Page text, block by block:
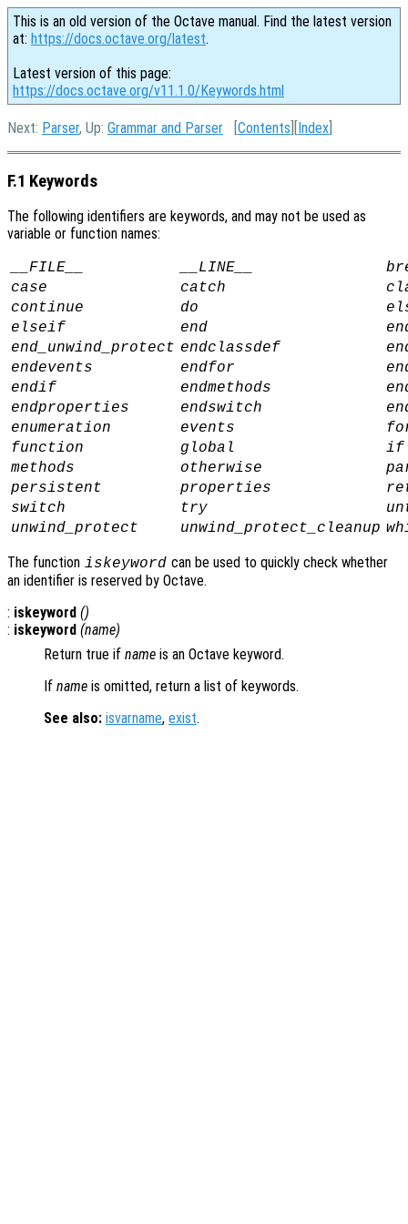
This is an old version of the Octave manual. Find the latest version
at: https://docs.octave.org/latest.
Latest version of this page:
https://docs.octave.org/v11.1.0/Keywords.html
Next: Parser, Up: Grammar and Parser [Contents ][Index
F.1 Keywords
The following identifiers are keywords, and may not be used as
variable or function names:
__FILE__ __LINE__
case
catch
continue
do
elseif
end
end_unwind_protect endclassdef
endevents
endfor
endif
endmethods
endproperties
endswitch
enumeration
events
function
global
if
methods
otherwise
persistent
properties
switch
try
unwind_protect
unwind_protect_cleanup
The function iskeyword can be used to quickly check whether
an identifier is reserved by Octave.
: iskeyword ()
: iskeyword (name)
Return true if name is an Octave keyword.
If name is omitted, return a list of keywords.
See also: isvarname, exist.